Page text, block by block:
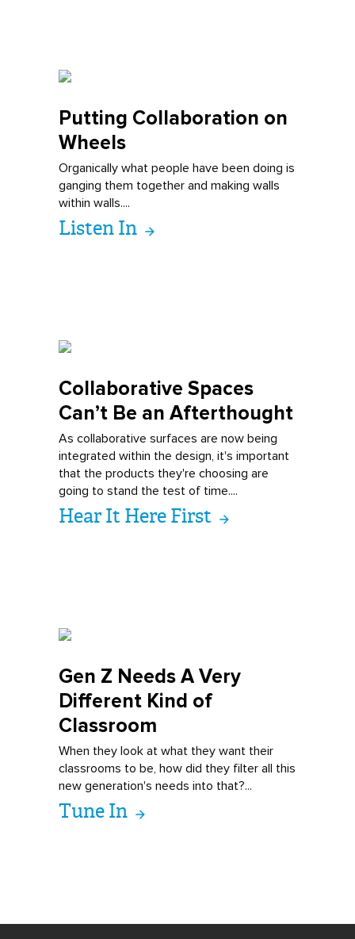
Putting Collaboration on
Wheels
Organically what people have been doing is
ganging them together and making walls
within walls....
Listen In
Collaborative Spaces
Can’t Be an Afterthought
As collaborative surfaces are now being
integrated within the design, it's important
that the products they're choosing are
going to stand the test of time....
Hear It Here First
Gen Z Needs A Very
Different Kind of
Classroom
When they look at what they want their
classrooms to be, how did they filter all this
new generation's needs into that?...
Tune In